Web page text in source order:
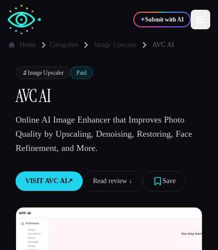
✦Submit with AI
✍️Writers
💻
🎓Students 🎬Creators
Blog
Compare tools
All categories
Home Categories Image Upscaler AVC AI
🔬 Image Upscaler Paid
AVC AI
Online AI Image Enhancer that Improves Photo
Quality by Upscaling, Denoising, Restoring, Face
Refinement, and More.
VISITAVC AI↗︎ Read review ↓︎ Save